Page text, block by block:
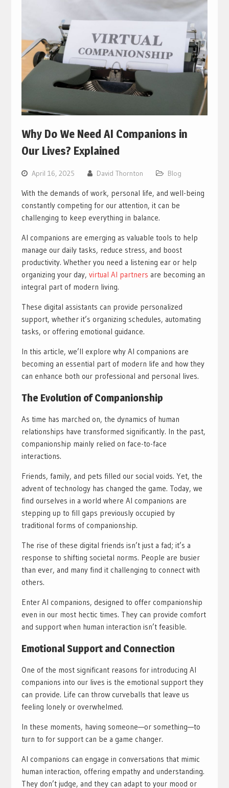
Why Do We Need AI Companions in
Our Lives? Explained
April 16, 2025 David Thornton Blog
With the demands of work, personal life, and well-being
constantly competing for our attention, it can be
challenging to keep everything in balance.
AI companions are emerging as valuable tools to help
manage our daily tasks, reduce stress, and boost
productivity. Whether you need a listening ear or help
organizing your day, virtual AI partners are becoming an
integral part of modern living.
These digital assistants can provide personalized
support, whether it’s organizing schedules, automating
tasks, or offering emotional guidance.
In this article, we’ll explore why AI companions are
becoming an essential part of modern life and how they
can enhance both our professional and personal lives.
The Evolution of Companionship
As time has marched on, the dynamics of human
relationships have transformed significantly. In the past,
companionship mainly relied on face-to-face
interactions.
Friends, family, and pets filled our social voids. Yet, the
advent of technology has changed the game. Today, we
find ourselves in a world where AI companions are
stepping up to fill gaps previously occupied by
traditional forms of companionship.
The rise of these digital friends isn’t just a fad; it’s a
response to shifting societal norms. People are busier
than ever, and many find it challenging to connect with
others.
Enter AI companions, designed to offer companionship
even in our most hectic times. They can provide comfort
and support when human interaction isn’t feasible.
Emotional Support and Connection
One of the most significant reasons for introducing AI
companions into our lives is the emotional support they
can provide. Life can throw curveballs that leave us
feeling lonely or overwhelmed.
In these moments, having someone—or something—to
turn to for support can be a game changer.
AI companions can engage in conversations that mimic
human interaction, offering empathy and understanding.
They don’t judge, and they can adapt to your mood or